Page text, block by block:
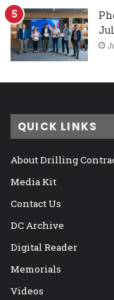
QUICK LINKS
About Drilling
Media Kit
Contact Us
DC Archive
Digital Reader
Memorials
Videos